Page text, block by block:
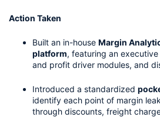
Action Taken
Built an in-house Margin
platform, featuring an
and profit driver modules, and
Introduced a standardized
identify each point of margin
through discounts, freight